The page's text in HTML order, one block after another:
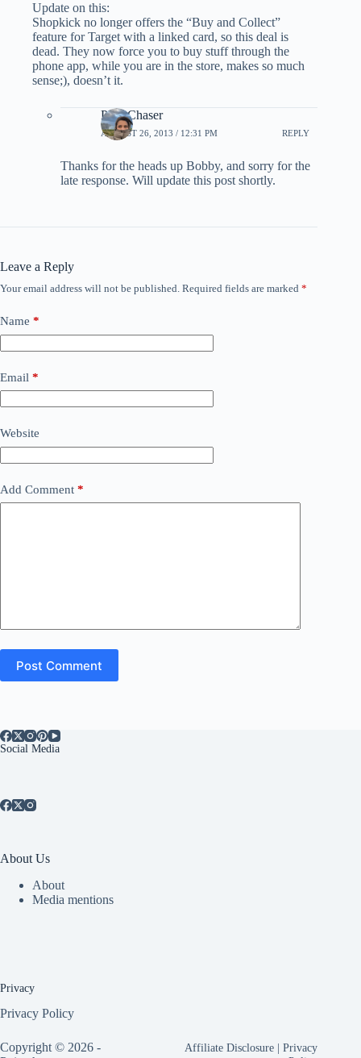
Update on this:
Shopkick no longer offers the “Buy and Collect”
feature for Target with a linked card, so this deal is
dead. They now force you to buy stuff through the
phone app, while you are in the store, makes so much
sense;), doesn’t it.
PointChaser
AUGUST 26, 2013 / 12:31 PM REPLY
Thanks for the heads up Bobby, and sorry for the
late response. Will update this post shortly.
Leave a Reply
Your email address will not be published. Required fields are marked *
Name *
Email *
Website
Add Comment *
Post Comment
Social Media
About Us
About
Media mentions
Privacy
Privacy Policy
Copyright © 2026 -
Affiliate Disclosure |Privacy